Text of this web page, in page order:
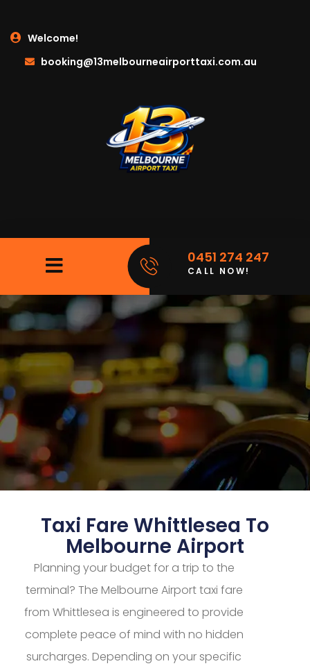
Welcome!
booking@13melbourneairporttaxi.com.au
0451 274 247
CALL NOW!
Taxi Fare Whittlesea To
Melbourne Airport
Planning your budget for a trip to the
terminal? The Melbourne Airport taxi fare
from Whittlesea is engineered to provide
complete peace of mind with no hidden
surcharges. Depending on your specific